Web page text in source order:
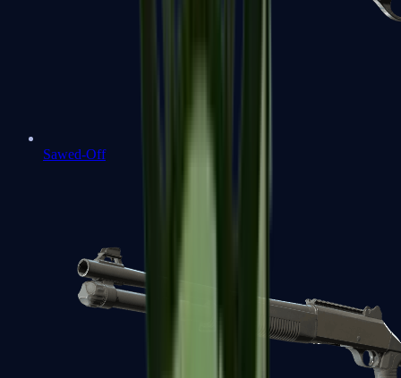
Sawed-Off